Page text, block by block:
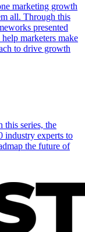
marketing growth
all. Through this
presented
marketers make
to drive growth
this series, the
industry experts to
the future of